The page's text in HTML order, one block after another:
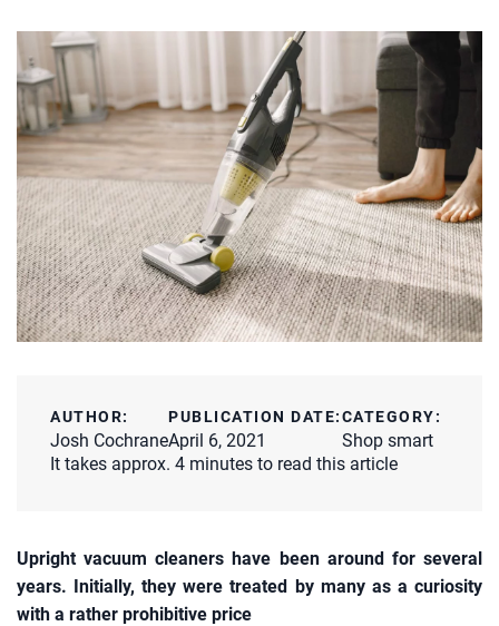
AUTHOR:
Josh Cochrane
PUBLICATION DATE:
April 6, 2021
CATEGORY:
Shop smart
It takes approx. 4 minutes to read this article
Upright vacuum cleaners have been around for several
years. Initially, they were treated by many as a curiosity
with a rather prohibitive price